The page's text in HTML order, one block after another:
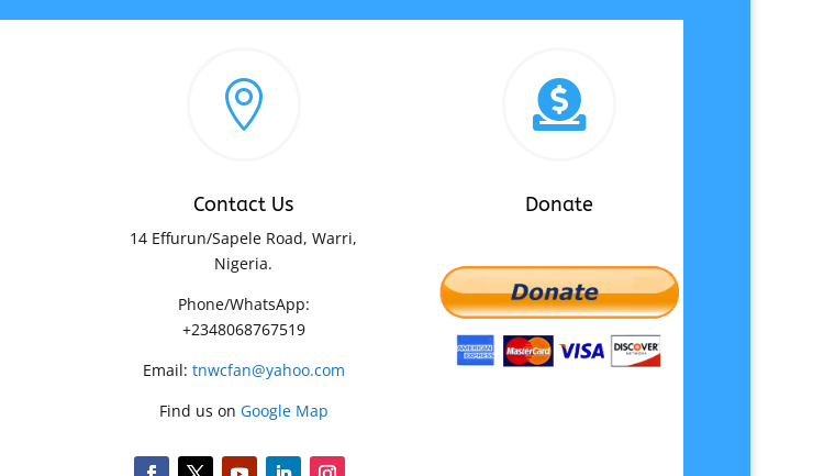

Contact Us
14 Effurun/Sapele Road, Warri,
Nigeria.
Phone/WhatsApp:
+2348068767519
Email: tnwcfan@yahoo.com
Find us on Google Map

Donate